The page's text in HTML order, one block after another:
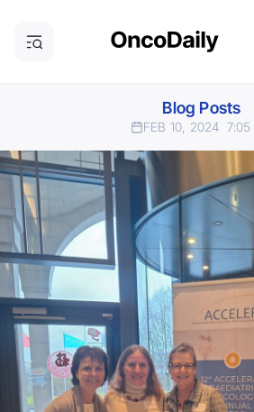
Blog Posts
FEB 10, 2024 7:05